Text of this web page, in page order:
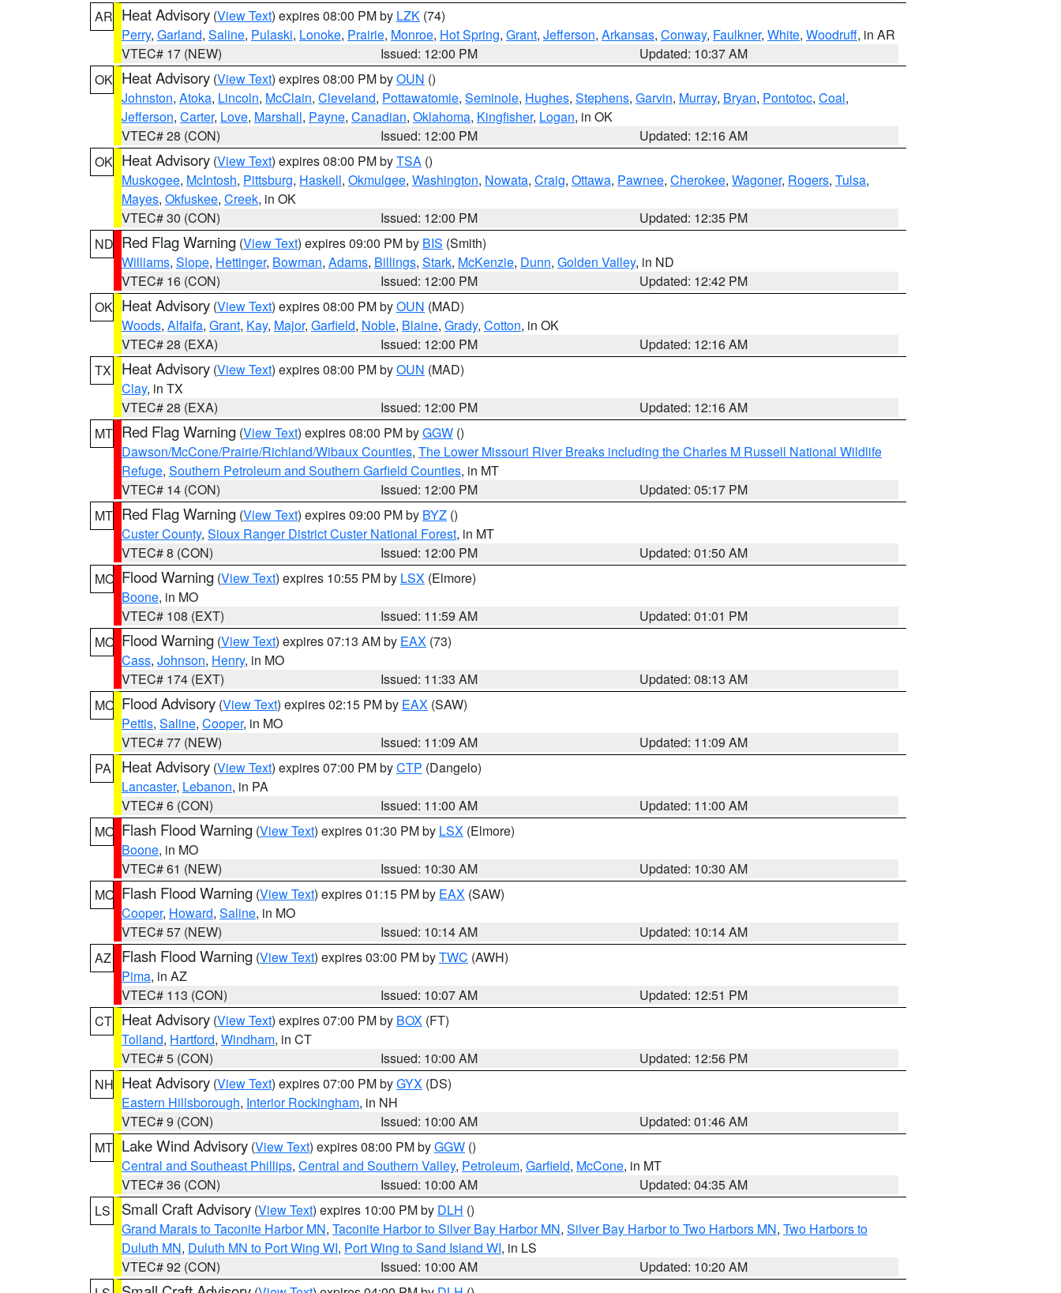
AR Heat Advisory (View Text) expires 08:00 PM by LZK (74)
Perry, Garland, Saline, Pulaski, Lonoke, Prairie, Monroe, Hot Spring, Grant, Jefferson, Arkansas, Conway, Faulkner, White, Woodruff, in AR
VTEC# 17 (NEW)
Issued: 12:00 PM
Updated: 10:37 AM
OK Heat Advisory (View Text) expires 08:00 PM byOUN ()
Johnston, Atoka, Lincoln, McClain, Cleveland, Pottawatomie, Seminole, Hughes, Stephens, Garvin, Murray, Bryan, Pontotoc, Coal,
Jefferson, Carter, Love, Marshall, Payne, Canadian, Oklahoma, Kingfisher, Logan, in OK
VTEC# 28 (CON)
Issued: 12:00 PM
Updated: 12:16 AM
OK Heat Advisory (View Text) expires 08:00 PM byTSA ()
Muskogee, McIntosh, Pittsburg, Haskell, Okmulgee, Washington, Nowata, Craig, Ottawa, Pawnee, Cherokee, Wagoner, Rogers, Tulsa,
Mayes, Okfuskee, Creek, in OK
VTEC# 30 (CON)
Issued: 12:00 PM
Updated: 12:35 PM
ND Red Flag Warning (View Text) expires 09:00 PM by BIS (Smith)
Williams, Slope, Hettinger, Bowman, Adams, Billings, Stark, McKenzie, Dunn, Golden Valley, in ND
VTEC# 16 (CON)
Issued: 12:00 PM
Updated: 12:42 PM
OK Heat Advisory (View Text) expires 08:00 PM byOUN (MAD)
Woods, Alfalfa, Grant, Kay, Major, Garfield, Noble, Blaine, Grady, Cotton, in OK
VTEC# 28 (EXA)
Issued: 12:00 PM
Updated: 12:16 AM
TX
Heat Advisory (View Text) expires 08:00 PM byOUN (MAD)
Clay, in TX
VTEC# 28 (EXA)
Issued: 12:00 PM
Updated: 12:16 AM
MT Red Flag Warning (View Text) expires 08:00 PM byGGW ()
Dawson/McCone/Prairie/Richland/Wibaux Counties, The Lower Missouri River Breaks including the Charles M Russell National Wildlife
Refuge, Southern Petroleum and Southern Garfield Counties, in MT
VTEC# 14 (CON)
Issued: 12:00 PM
Updated: 05:17 PM
MT Red Flag Warning (View Text) expires 09:00 PM by BYZ ()
Custer County, Sioux Ranger District Custer National Forest, in MT
VTEC# 8 (CON)
Issued: 12:00 PM
Updated: 01:50 AM
MO Flood Warning (View Text) expires 10:55 PM by LSX (Elmore)
Boone, in MO
VTEC# 108 (EXT)
Issued: 11:59 AM
Updated: 01:01 PM
MO Flood Warning (View Text) expires 07:13 AM by EAX (73)
Cass, Johnson, Henry, in MO
VTEC# 174 (EXT)
Issued: 11:33 AM
Updated: 08:13 AM
MO Flood Advisory (View Text) expires 02:15 PM by EAX (SAW)
Pettis, Saline, Cooper, in MO
VTEC# 77 (NEW)
Issued: 11:09 AM
Updated: 11:09 AM
PA
Heat Advisory (View Text) expires 07:00 PM byCTP (Dangelo)
Lancaster, Lebanon, in PA
VTEC# 6 (CON)
Issued: 11:00 AM
Updated: 11:00 AM
MO Flash Flood Warning (View Text) expires 01:30 PM by LSX (Elmore)
Boone, in MO
VTEC# 61 (NEW)
Issued: 10:30 AM
Updated: 10:30 AM
MO Flash Flood Warning (View Text) expires 01:15 PM by EAX (SAW)
Cooper, Howard, Saline, in MO
VTEC# 57 (NEW)
Issued: 10:14 AM
Updated: 10:14 AM
AZ
Flash Flood Warning (View Text) expires 03:00 PM byTWC (AWH)
Pima, in AZ
VTEC# 113 (CON)
Issued: 10:07 AM
Updated: 12:51 PM
CT Heat Advisory (View Text) expires 07:00 PM by BOX (FT)
Tolland, Hartford, Windham, in CT
VTEC# 5 (CON)
Issued: 10:00 AM
Updated: 12:56 PM
NH Heat Advisory (View Text) expires 07:00 PM byGYX (DS)
Eastern Hillsborough, Interior Rockingham, in NH
VTEC# 9 (CON)
Issued: 10:00 AM
Updated: 01:46 AM
MT Lake Wind Advisory (View Text) expires 08:00 PM byGGW ()
Central and Southeast Phillips, Central and Southern Valley, Petroleum, Garfield, McCone, in MT
VTEC# 36 (CON)
Issued: 10:00 AM
Updated: 04:35 AM
LS
Small Craft Advisory (View Text) expires 10:00 PM by DLH ()
Grand Marais to Taconite Harbor MN, Taconite Harbor to Silver Bay Harbor MN, Silver Bay Harbor to Two Harbors MN, Two Harbors to
Duluth MN, Duluth MN to Port Wing WI, Port Wing to Sand Island WI, in LS
VTEC# 92 (CON)
Issued: 10:00 AM
Updated: 10:20 AM